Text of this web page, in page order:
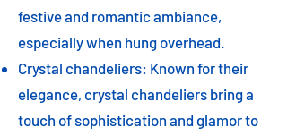
festive and romantic ambiance,
especially when hung overhead.
Crystal chandeliers: Known for their
elegance, crystal chandeliers bring a
touch of sophistication and glamor to